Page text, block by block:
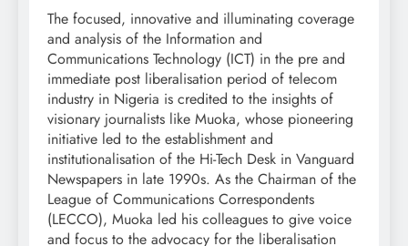
The focused, innovative and illuminating coverage
and analysis of the Information and
Communications Technology (ICT) in the pre and
immediate post liberalisation period of telecom
industry in Nigeria is credited to the insights of
visionary journalists like Muoka, whose pioneering
initiative led to the establishment and
institutionalisation of the Hi-Tech Desk in Vanguard
Newspapers in late 1990s. As the Chairman of the
League of Communications Correspondents
(LECCO), Muoka led his colleagues to give voice
and focus to the advocacy for the liberalisation